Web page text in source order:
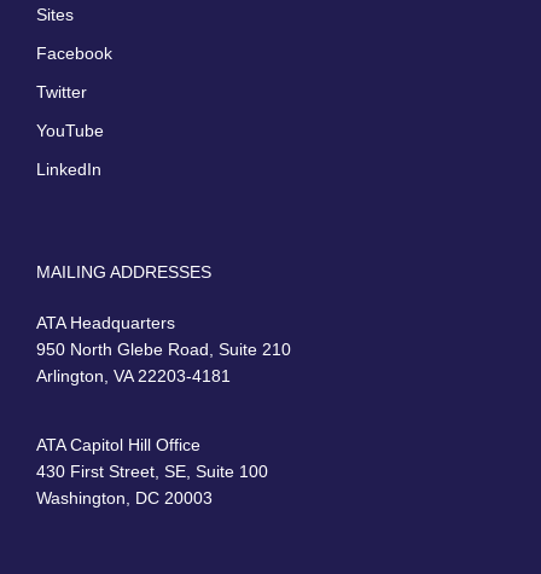
Sites
Facebook
Twitter
YouTube
LinkedIn
MAILING ADDRESSES
ATA Headquarters
950 North Glebe Road, Suite 210
Arlington, VA 22203-4181
ATA Capitol Hill Office
430 First Street, SE, Suite 100
Washington, DC 20003